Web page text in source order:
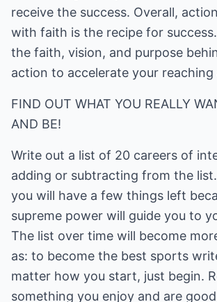
receive the success. Overall,
with faith is the recipe for
the faith, vision, and purpose
action to accelerate your reaching
FIND OUT WHAT YOU REALLY
AND BE!
Write out a list of 20 careers of
adding or subtracting from the
you will have a few things left
supreme power will guide you to
The list over time will become
as: to become the best sports
matter how you start, just begin.
something you enjoy and are